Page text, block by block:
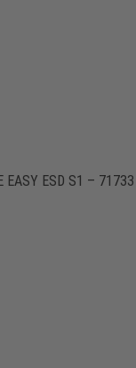
EASY ESD S1 – 71733